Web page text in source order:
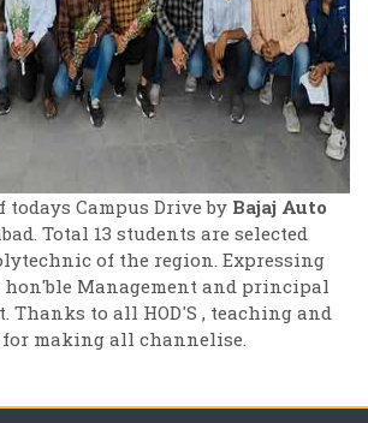
todays Campus Drive by Bajaj Auto
Total 13 students are selected
of the region. Expressing
Management and principal
Thanks to all HOD'S , teaching and
making all channelise.